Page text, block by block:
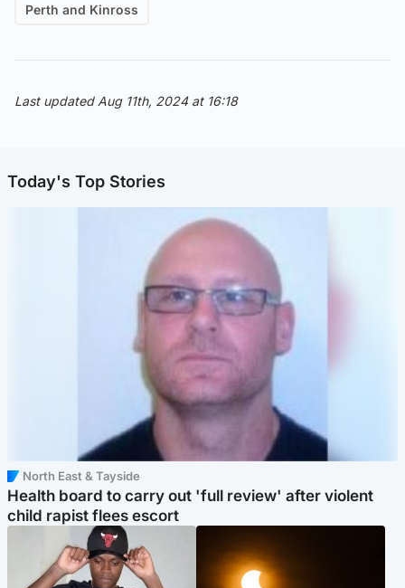
Perth and Kinross
Last updated Aug 11th, 2024 at 16:18
Today's Top Stories
North East & Tayside
Health board to carry out 'full review' after violent
child rapist flees escort